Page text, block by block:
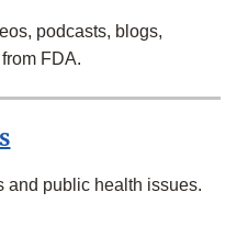
podcasts, blogs,
FDA.
and public health issues.